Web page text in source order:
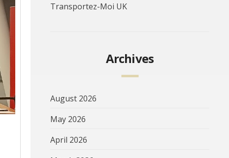
Transportez-Moi UK
Archives
August 2026
May 2026
April 2026